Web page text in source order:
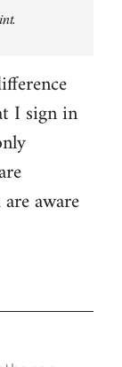
I sign in
aware